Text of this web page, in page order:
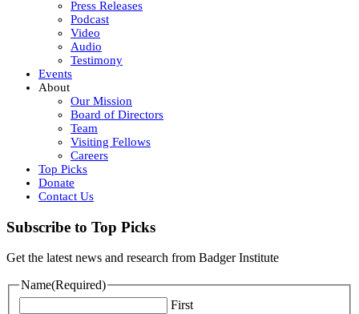
Press Releases
Podcast
Video
Audio
Testimony
Events
About
Our Mission
Board of Directors
Team
Visiting Fellows
Careers
Top Picks
Donate
Contact Us
Subscribe to Top Picks
Get the latest news and research from Badger Institute
Name(Required)
First